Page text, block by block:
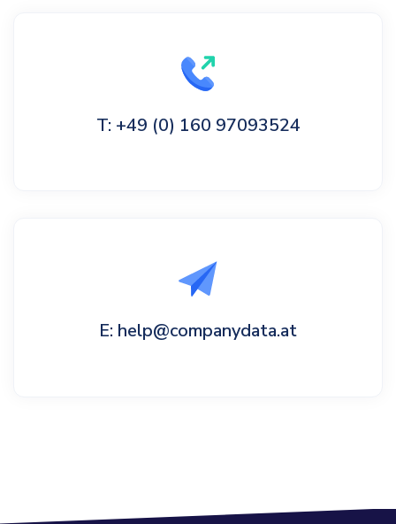
T: +49 (0) 160 97093524
E: help@companydata.at